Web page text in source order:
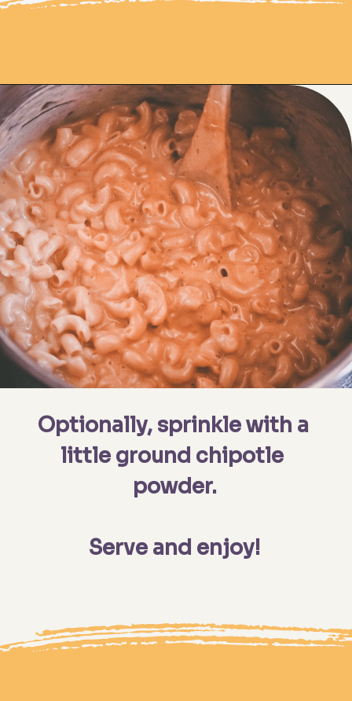
Opening
Optionally, sprinkle with a
little ground chipotle
powder.
Serve and enjoy!